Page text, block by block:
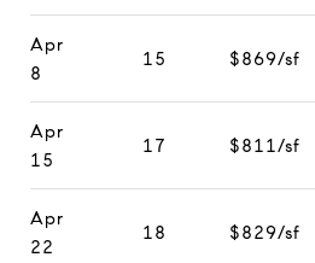
Apr
8
15 $869/sf
Apr
15
17 $811/sf
Apr
22
18 $829/sf